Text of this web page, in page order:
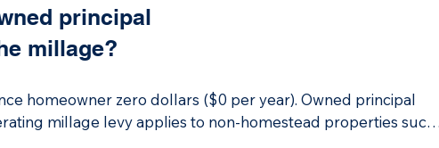
such as a business, vacation home, or investment and
10.44% of the total fiscal year 2026 revenues.
principal
millage?
homeowner zero dollars ($0 per year). Owned principal
millage levy applies to non-homestead properties such